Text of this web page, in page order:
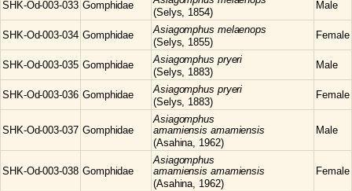
SHK-Od-003-033 Gomphidae
(Selys, 1854)
Male
SHK-Od-003-034 Gomphidae Asiagomphus melaenops
(Selys, 1855)
Female
SHK-Od-003-035 Gomphidae Asiagomphus pryeri
(Selys, 1883)
Male
SHK-Od-003-036 Gomphidae Asiagomphus pryeri
(Selys, 1883)
Female
SHK-Od-003-037 Gomphidae
Asiagomphus
amamiensis amamiensis
(Asahina, 1962)
Male
SHK-Od-003-038 Gomphidae
Asiagomphus
amamiensis amamiensis
(Asahina, 1962)
Female